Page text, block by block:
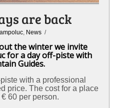
are back
, News /
the winter we invite
for a day off-piste with
Guides.
with a professional
price. The cost for a place
60 per person.